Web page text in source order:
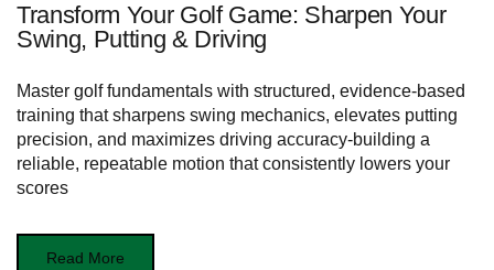
Transform Your Golf Game: Sharpen Your
Swing, Putting & Driving
Master golf fundamentals with structured, evidence-based
training that sharpens swing mechanics, elevates putting
precision, and maximizes driving accuracy-building a
reliable, repeatable motion that consistently lowers your
scores
Read More